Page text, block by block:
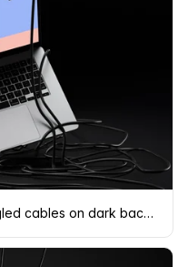
MacBook Air mockup with tangled cables on dark background